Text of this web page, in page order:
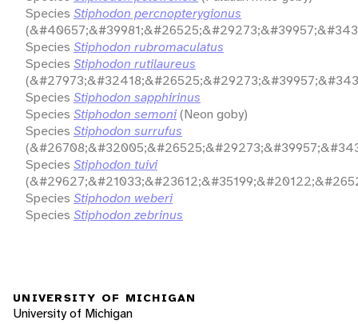
Species Stiphodon percnopterygionus
Species Stiphodon rubromaculatus
Species Stiphodon rutilaureus
Species Stiphodon sapphirinus
Species Stiphodon semoni(Neon goby)
Species Stiphodon surrufus
Species Stiphodon tuivi
Species Stiphodon weberi
Species Stiphodon zebrinus
UNIVERSITY OF MICHIGAN
University of Michigan